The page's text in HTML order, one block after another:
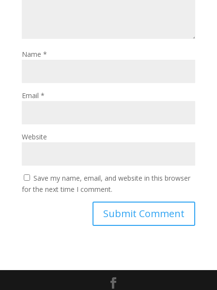
Name *
Email *
Website
Save my name, email, and website in this browser
for the next time I comment.